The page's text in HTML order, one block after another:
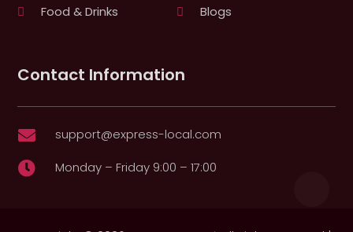
Food & Drinks
Blogs
Contact Information
 support@express-local.com
 Monday – Friday 9:00 – 17:00